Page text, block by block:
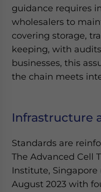
guidance requires
wholesalers to
covering storage,
keeping, with
businesses, this
the chain meets
Infrastructure
Standards are
The Advanced Cell
Institute, Singapore
August 2023 with